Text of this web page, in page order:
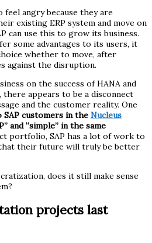
angry because they are
existing ERP system and move on
can use this to grow its business.
some advantages to its users, it
whether to move, after
against the disruption.
on the success of HANA and
appears to be a disconnect
and the customer reality. One
SAP customers in the Nucleus
and “simple” in the same
portfolio, SAP has a lot of work to
their future will truly be better
does it still make sense
projects last